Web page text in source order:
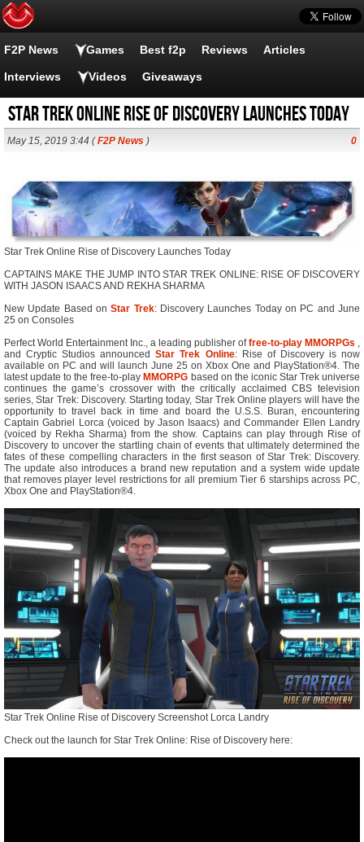
F2P News Games Best f2p Reviews Articles
Interviews Videos Giveaways
Star Trek Online Rise of Discovery Launches Today
May 15, 2019 3:44 (F2P News ) 0
Star Trek Online Rise of Discovery Launches Today
CAPTAINS MAKE THE JUMP INTO STAR TREK ONLINE: RISE OF DISCOVERY
WITH JASON ISAACS AND REKHA SHARMA
New Update Based onStar Trek: Discovery Launches Today on PC and June
25 on Consoles
Perfect World Entertainment Inc., a leading publisher offree-to-play MMORPGs ,
and Cryptic Studios announcedStar Trek Online: Rise of Discovery is now
available on PC and will launch June 25 on Xbox One and PlayStation®4. The
latest update to the free-to-play MMORPG based on the iconic Star Trek universe
continues the game’s crossover with the critically acclaimed CBS television
series, Star Trek: Discovery. Starting today, Star Trek Online players will have the
opportunity to travel back in time and board the U.S.S. Buran, encountering
Captain Gabriel Lorca (voiced by Jason Isaacs) and Commander Ellen Landry
(voiced by Rekha Sharma) from the show. Captains can play through Rise of
Discovery to uncover the startling chain of events that ultimately determined the
fates of these compelling characters in the first season of Star Trek: Discovery.
The update also introduces a brand new reputation and a system wide update
that removes player level restrictions for all premium Tier 6 starships across PC,
Xbox One and PlayStation®4.
Star Trek Online Rise of Discovery Screenshot Lorca Landry
Check out the launch for Star Trek Online: Rise of Discovery here: